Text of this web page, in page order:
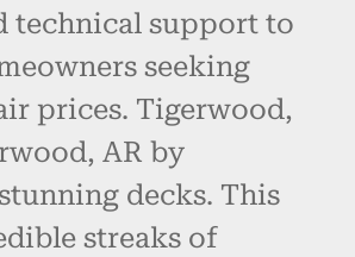
technical support to
seeking
prices. Tigerwood,
AR by
decks. This
streaks of